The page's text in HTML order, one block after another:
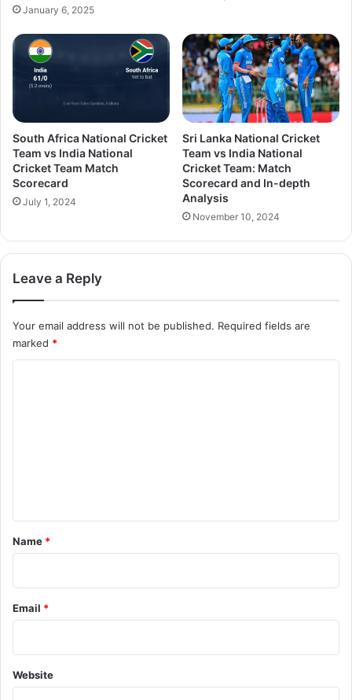
January 6, 2025
South Africa National Cricket
Team vs India National
Cricket Team Match
Scorecard
July 1, 2024
Sri Lanka National Cricket
Team vs India National
Cricket Team: Match
Scorecard and In-depth
Analysis
November 10, 2024
Leave a Reply
Your email address will not be published. Required fields are
marked *
*
Name *
Email *
Website